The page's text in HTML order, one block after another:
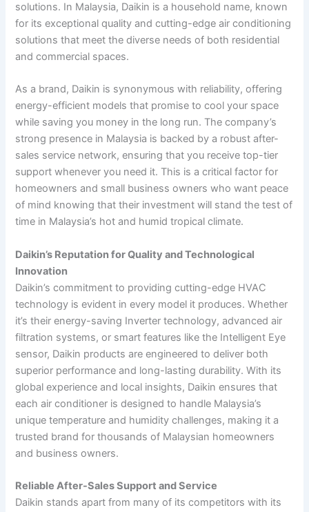
solutions. In Malaysia, Daikin is a household name, known
for its exceptional quality and cutting-edge air conditioning
solutions that meet the diverse needs of both residential
and commercial spaces.
As a brand, Daikin is synonymous with reliability, offering
energy-efficient models that promise to cool your space
while saving you money in the long run. The company’s
strong presence in Malaysia is backed by a robust after-
sales service network, ensuring that you receive top-tier
support whenever you need it. This is a critical factor for
homeowners and small business owners who want peace
of mind knowing that their investment will stand the test of
time in Malaysia’s hot and humid tropical climate.
Daikin’s Reputation for Quality and Technological
Innovation
Daikin’s commitment to providing cutting-edge HVAC
technology is evident in every model it produces. Whether
it’s their energy-saving Inverter technology, advanced air
filtration systems, or smart features like the Intelligent Eye
sensor, Daikin products are engineered to deliver both
superior performance and long-lasting durability. With its
global experience and local insights, Daikin ensures that
each air conditioner is designed to handle Malaysia’s
unique temperature and humidity challenges, making it a
trusted brand for thousands of Malaysian homeowners
and business owners.
Reliable After-Sales Support and Service
Daikin stands apart from many of its competitors with its